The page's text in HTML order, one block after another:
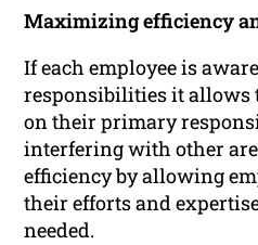
Maximizing efficiency
If each employee is
responsibilities it allows
on their primary
interfering with other
efficiency by allowing
their efforts and
needed.